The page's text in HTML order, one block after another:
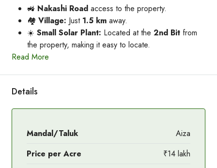
🚜 Nakashi Road access to the property.
🏘️ Village: Just 1.5 km away.
☀️ Small Solar Plant: Located at the 2nd Bit from
the property, making it easy to locate.
Read More
Details
Mandal/Taluk
Aiza
Price per Acre
₹14 lakh